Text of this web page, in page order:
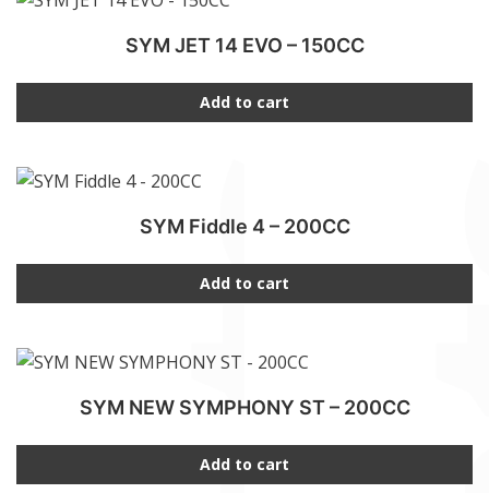
SYM JET 14 EVO – 150CC
Add to cart
SYM Fiddle 4 – 200CC
Add to cart
SYM NEW SYMPHONY ST – 200CC
Add to cart